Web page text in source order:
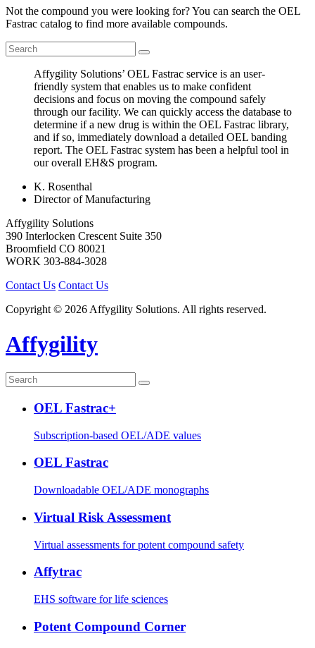
Not the compound you were looking for? You can search the OEL
Fastrac catalog to find more available compounds.
Affygility Solutions’ OEL Fastrac service is an user-
friendly system that enables us to make confident
decisions and focus on moving the compound safely
through our facility. We can quickly access the database to
determine if a new drug is within the OEL Fastrac library,
and if so, immediately download a detailed OEL banding
report. The OEL Fastrac system has been a helpful tool in
our overall EH&S program.
K. Rosenthal
Director of Manufacturing
Affygility Solutions
390 Interlocken Crescent Suite 350
Broomfield CO 80021
WORK 303-884-3028
Contact Us Contact Us
Copyright © 2026 Affygility Solutions. All rights reserved.
Affygility
OEL Fastrac+
Subscription-based OEL/ADE values
OEL Fastrac
Downloadable OEL/ADE monographs
Virtual Risk Assessment
Virtual assessments for potent compound safety
Affytrac
EHS software for life sciences
Potent Compound Corner